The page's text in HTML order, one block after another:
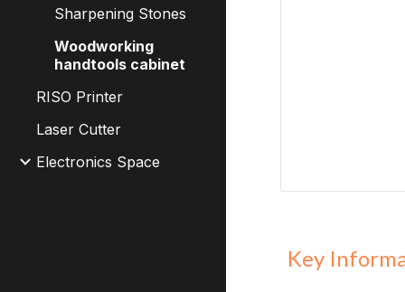
Sharpening Stones
Woodworking
handtools cabinet
RISO Printer
Laser Cutter
Electronics Space
Key